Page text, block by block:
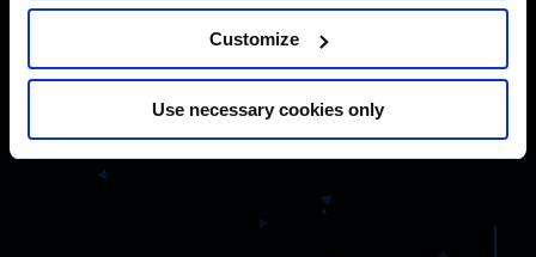
Customize
Use necessary cookies only
beyond marketing.